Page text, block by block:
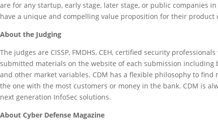
are for any startup, early stage, later stage, or public companies in
have a unique and compelling value proposition for their product
About the Judging
The judges are CISSP, FMDHS, CEH, certified security
submitted materials on the website of each submission
and other market variables. CDM has a flexible philosophy to
the one with the most customers or money in the bank. CDM is
next generation InfoSec solutions.
About Cyber Defense Magazine